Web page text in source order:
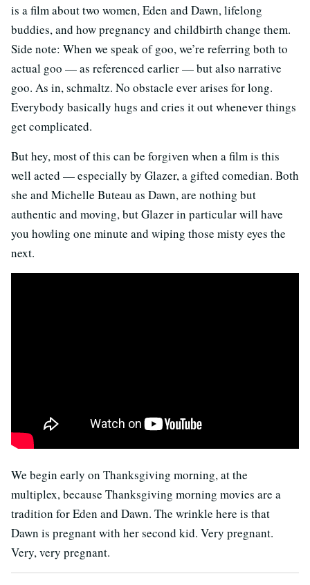
is a film about two women, Eden and Dawn, lifelong
buddies, and how pregnancy and childbirth change them.
Side note: When we speak of goo, we’re referring both to
actual goo — as referenced earlier — but also narrative
goo. As in, schmaltz. No obstacle ever arises for long.
Everybody basically hugs and cries it out whenever things
get complicated.
But hey, most of this can be forgiven when a film is this
well acted — especially by Glazer, a gifted comedian. Both
she and Michelle Buteau as Dawn, are nothing but
authentic and moving, but Glazer in particular will have
you howling one minute and wiping those misty eyes the
next.
We begin early on Thanksgiving morning, at the
multiplex, because Thanksgiving morning movies are a
tradition for Eden and Dawn. The wrinkle here is that
Dawn is pregnant with her second kid. Very pregnant.
Very, very pregnant.